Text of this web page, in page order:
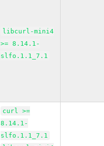
libcurl-mini4
>= 8.14.1-
slfo.1.1_7.1
curl >=
8.14.1-
slfo.1.1_7.1